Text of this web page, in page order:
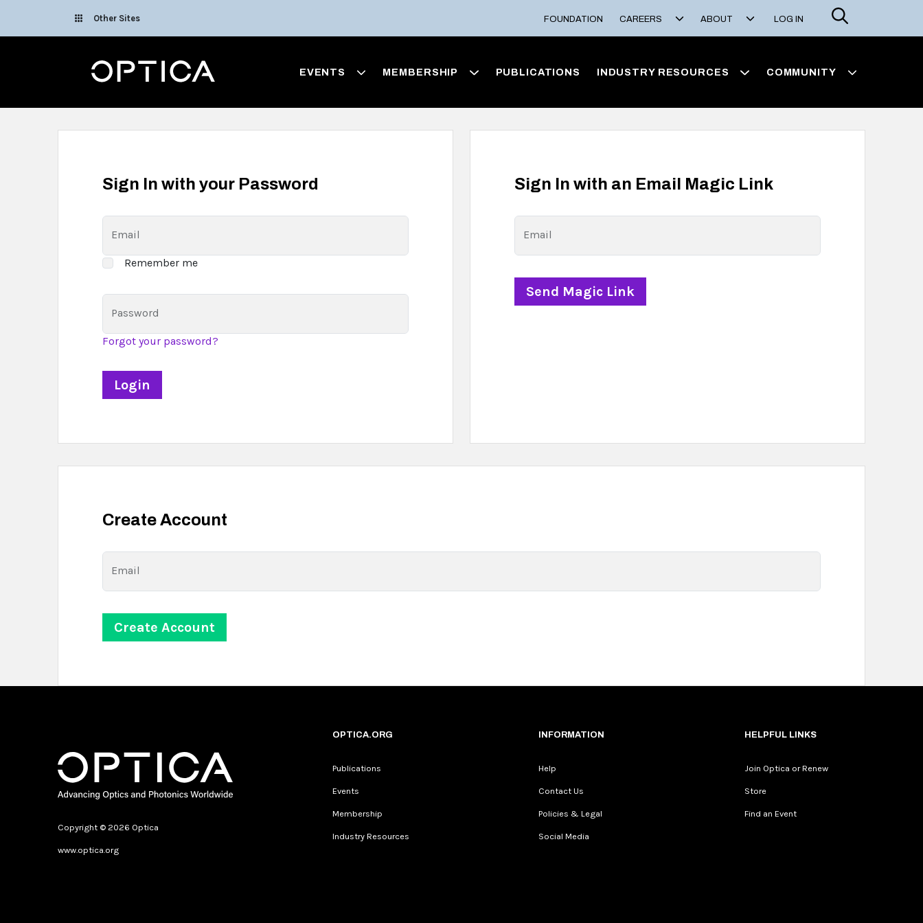
Other Sites FOUNDATION CAREERS ABOUT LOG IN
Search
Optica EVENTS MEMBERSHIP PUBLICATIONS INDUSTRY RESOURCES COMMUNITY
Sign In with your Password
Email
Remember me
Password
Forgot your password?
Sign In with an Email Magic Link
Email
Create Account
Email
Copyright © 2026 Optica
www.optica.org
OPTICA.ORG
Publications
Events
Membership
Industry Resources
INFORMATION
Help
Contact Us
Policies & Legal
Social Media
HELPFUL LINKS
Join Optica or Renew
Store
Find an Event